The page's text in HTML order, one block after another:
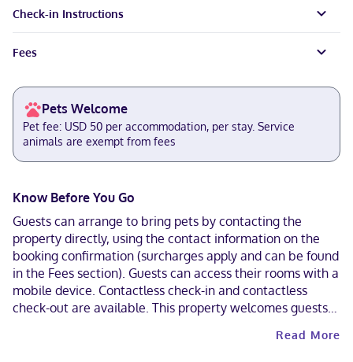
Check-in Instructions
Fees
Pets Welcome
Pet fee: USD 50 per accommodation, per stay. Service
animals are exempt from fees
Know Before You Go
Guests can arrange to bring pets by contacting the
property directly, using the contact information on the
booking confirmation (surcharges apply and can be found
in the Fees section). Guests can access their rooms with a
mobile device. Contactless check-in and contactless
check-out are available. This property welcomes guests
Read More